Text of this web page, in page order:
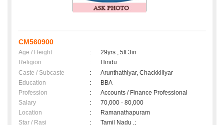
CM560900
Age / Height :
29yrs , 5ft 3in
Religion
:
Hindu
Caste / Subcaste
:
Arunthathiyar, Chackkiliyar
Education
:
BBA
Profession
:
Accounts / Finance Professional
Salary
:
70,000 - 80,000
Location
:
Ramanathapuram
Star / Rasi
: Tamil Nadu ,;